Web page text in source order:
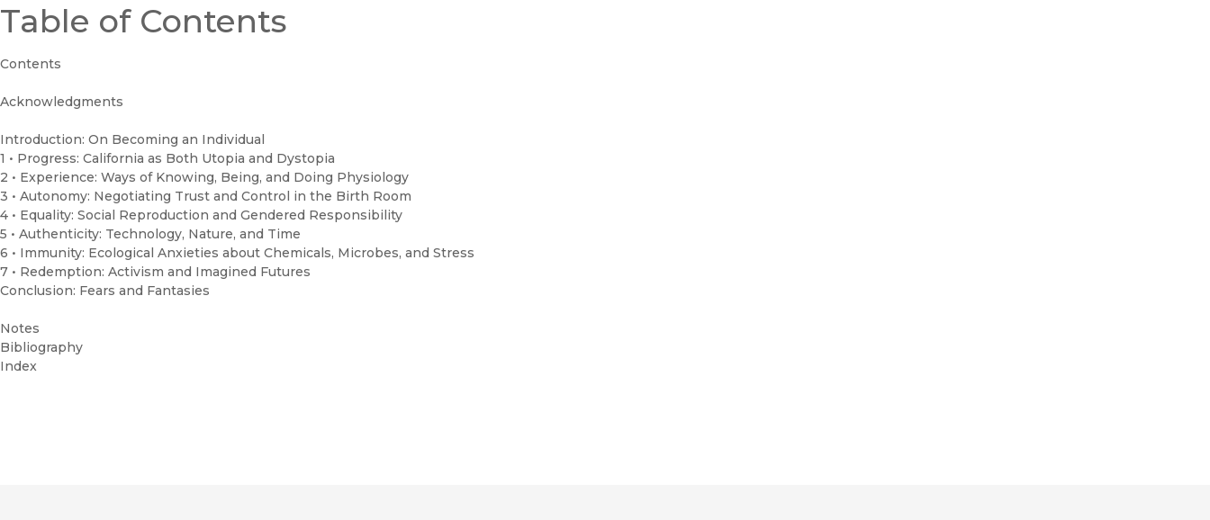
Table of Contents
Contents
Acknowledgments
Introduction: On Becoming an Individual
1 • Progress: California as Both Utopia and Dystopia
2 • Experience: Ways of Knowing, Being, and Doing Physiology
3 • Autonomy: Negotiating Trust and Control in the Birth Room
4 • Equality: Social Reproduction and Gendered Responsibility
5 • Authenticity: Technology, Nature, and Time
6 • Immunity: Ecological Anxieties about Chemicals, Microbes, and Stress
7 • Redemption: Activism and Imagined Futures
Conclusion: Fears and Fantasies
Notes
Bibliography
Index